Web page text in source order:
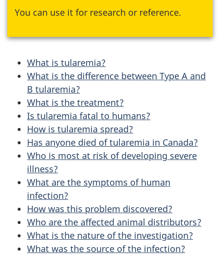
You can use it for research or reference.
What is tularemia?
What is the difference between Type A and
B tularemia?
What is the treatment?
Is tularemia fatal to humans?
How is tularemia spread?
Has anyone died of tularemia in Canada?
Who is most at risk of developing severe
illness?
What are the symptoms of human
infection?
How was this problem discovered?
Who are the affected animal distributors?
What is the nature of the investigation?
What was the source of the infection?